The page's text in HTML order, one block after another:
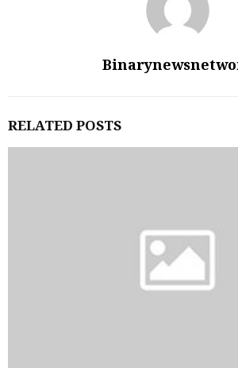
RELATED POSTS